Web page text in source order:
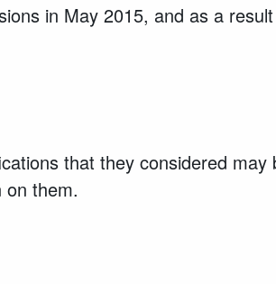
in May 2015, and as a
that they considered
on them.